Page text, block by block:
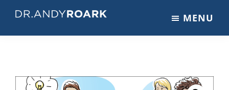
main
footer
MENU